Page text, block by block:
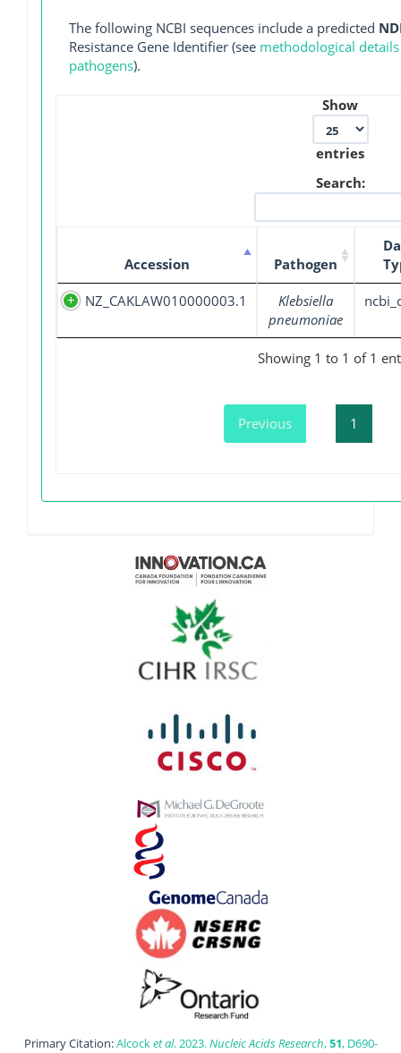
The following NCBI sequences include a predicted
Resistance Gene Identifier (see methodological
pathogens).
Show
entries
Search:
Accession Pathogen
NZ_CAKLAW010000003.1
Klebsiella
pneumoniae
Showing 1 to 1 of 1
Previous 1
Primary Citation:Alcocket al. 2023.Nucleic Acids Research,51, D690-